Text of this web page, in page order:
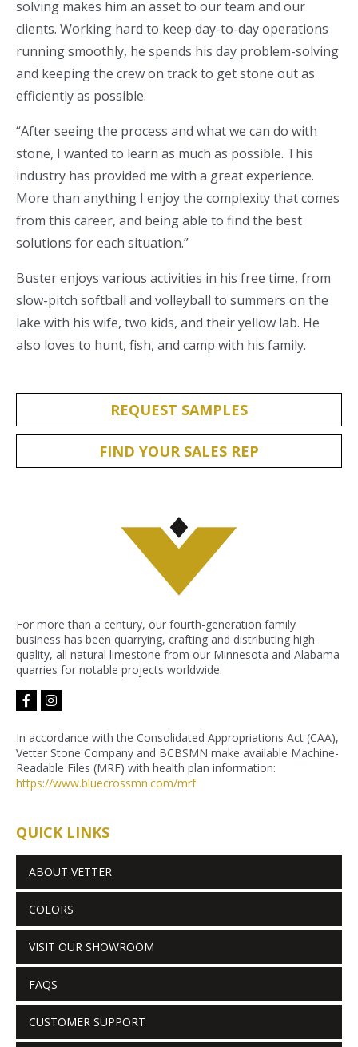
solving makes him an asset to our team and our
clients. Working hard to keep day-to-day operations
running smoothly, he spends his day problem-solving
and keeping the crew on track to get stone out as
efficiently as possible.
“After seeing the process and what we can do with
stone, I wanted to learn as much as possible. This
industry has provided me with a great experience.
More than anything I enjoy the complexity that comes
from this career, and being able to find the best
solutions for each situation.”
Buster enjoys various activities in his free time, from
slow-pitch softball and volleyball to summers on the
lake with his wife, two kids, and their yellow lab. He
also loves to hunt, fish, and camp with his family.
REQUEST SAMPLES
FIND YOUR SALES REP
For more than a century, our fourth-generation family
business has been quarrying, crafting and distributing high
quality, all natural limestone from our Minnesota and Alabama
quarries for notable projects worldwide.
facebook-
f
instagram
In accordance with the Consolidated Appropriations Act (CAA),
Vetter Stone Company and BCBSMN make available Machine-
Readable Files (MRF) with health plan information:
https://www.bluecrossmn.com/mrf
QUICK LINKS
ABOUT VETTER
COLORS
VISIT OUR SHOWROOM
FAQS
CUSTOMER SUPPORT